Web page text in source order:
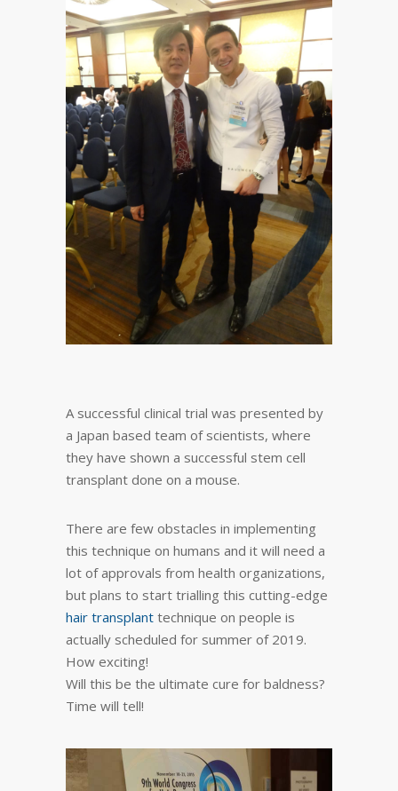
A successful clinical trial was presented by
a Japan based team of scientists, where
they have shown a successful stem cell
transplant done on a mouse.
There are few obstacles in implementing
this technique on humans and it will need a
lot of approvals from health organizations,
but plans to start trialling this cutting-edge
hair transplant technique on people is
actually scheduled for summer of 2019.
How exciting!
Will this be the ultimate cure for baldness?
Time will tell!